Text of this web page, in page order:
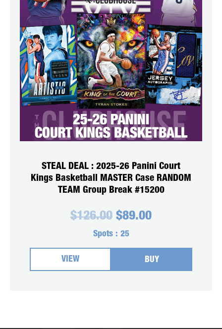
STEAL DEAL : 2025-26 Panini Court
Kings Basketball MASTER Case RANDOM
TEAM Group Break #15200
$126.00 Original
was:
$126.00.
$89.00Current
$89.00.
Spots : 25
VIEW BUY